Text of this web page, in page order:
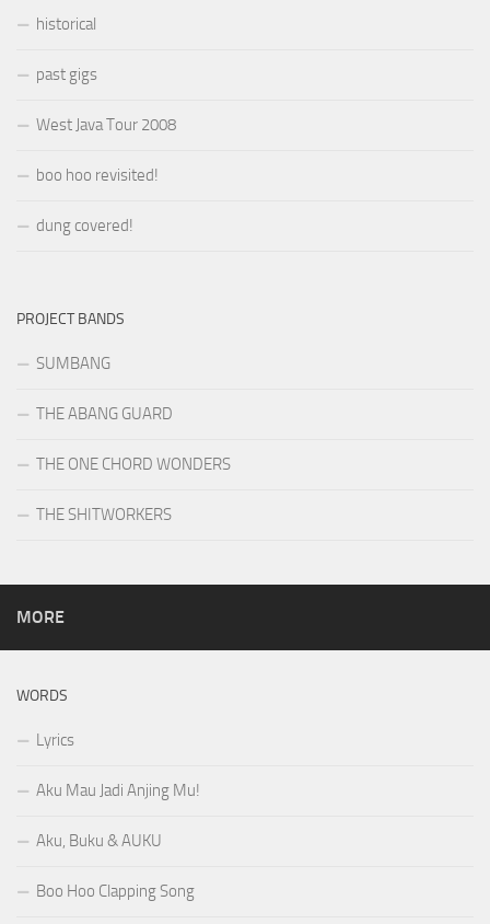
historical
past gigs
West Java Tour 2008
boo hoo revisited!
dung covered!
PROJECT BANDS
SUMBANG
THE ABANG GUARD
THE ONE CHORD WONDERS
THE SHITWORKERS
MORE
WORDS
Lyrics
Aku Mau Jadi Anjing Mu!
Aku, Buku & AUKU
Boo Hoo Clapping Song